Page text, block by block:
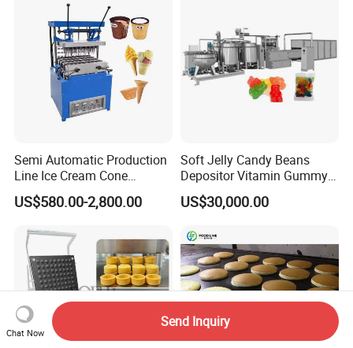
Semi Automatic Production
Line Ice Cream Cone
Machine Manufacturers
US$580.00-2,800.00
Soft Jelly Candy Beans
Depositor Vitamin Gummy
Bear Making Machine
US$30,000.00
Chat Now
Send Inquiry